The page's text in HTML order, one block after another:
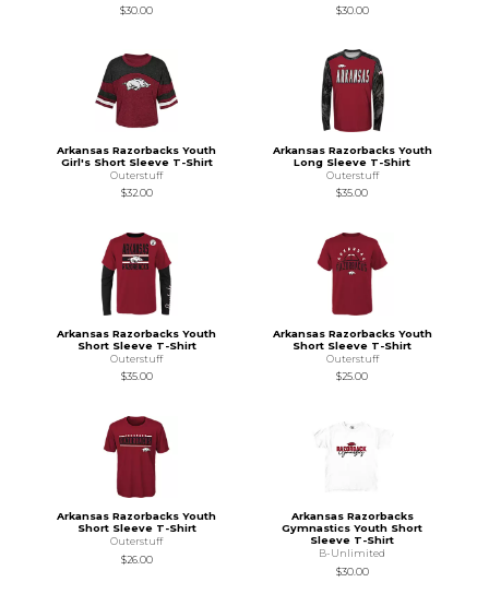
$30.00
$30.00
Arkansas Razorbacks Youth
Girl's Short Sleeve T-Shirt
Outerstuff
$32.00
Arkansas Razorbacks Youth
Long Sleeve T-Shirt
Outerstuff
$35.00
Arkansas Razorbacks Youth
Short Sleeve T-Shirt
Outerstuff
$35.00
Arkansas Razorbacks Youth
Short Sleeve T-Shirt
Outerstuff
$25.00
Arkansas Razorbacks Youth
Short Sleeve T-Shirt
Outerstuff
$26.00
Arkansas Razorbacks
Gymnastics Youth Short
Sleeve T-Shirt
B-Unlimited
$30.00